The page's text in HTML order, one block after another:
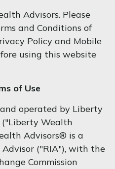
Advisors. Please
and Conditions of
Policy and Mobile
using this website
of Use
operated by Liberty
("Liberty Wealth
Advisors® is a
("RIA"), with the
Commission